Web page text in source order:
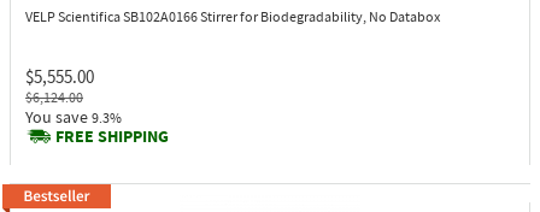
VELP Scientifica SB102A0166Stirrer for Biodegradability, No Databox
$5,555.00
$6,124.00
You save 9.3%
FREE SHIPPING